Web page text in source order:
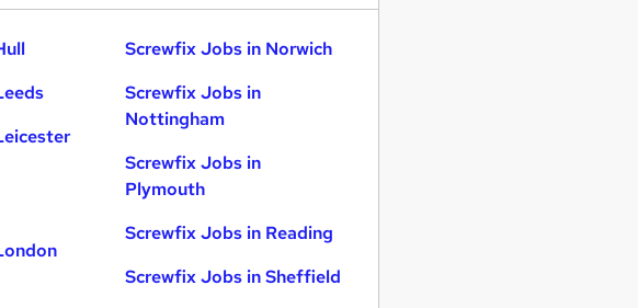
Screwfix Jobs in Norwich
Screwfix Jobs in
Nottingham
Screwfix Jobs in
Plymouth
Screwfix Jobs in Reading
Screwfix Jobs in Sheffield